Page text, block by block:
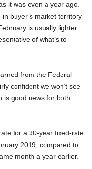
it was even a year ago.
in buyer’s market territory
is usually lighter
of what’s to
from the Federal
confident we won’t see
is good news for both
for a 30-year fixed-rate
2019, compared to
month a year earlier.